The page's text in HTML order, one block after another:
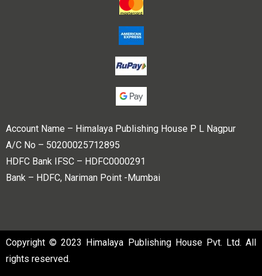
Account Name – Himalaya Publishing House P L Nagpur
A/C No – 50200025712895
HDFC Bank IFSC – HDFC0000291
Bank – HDFC, Nariman Point -Mumbai
Copyright © 2023 Himalaya Publishing House Pvt. Ltd. All
rights reserved.